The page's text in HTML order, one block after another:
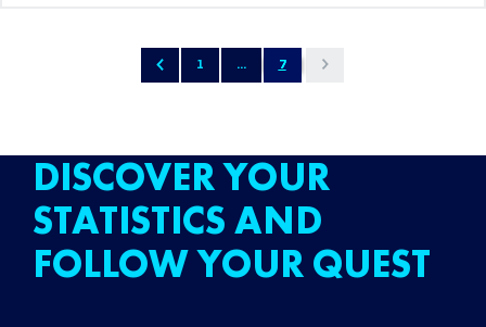
1 ... 7
DISCOVER YOUR
STATISTICS AND
FOLLOW YOUR QUEST